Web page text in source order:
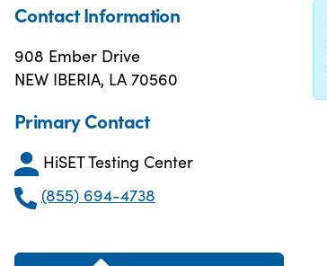
Contact Information
908 Ember Drive
NEW IBERIA, LA 70560
Primary Contact
HiSET Testing Center
(855) 694-4738